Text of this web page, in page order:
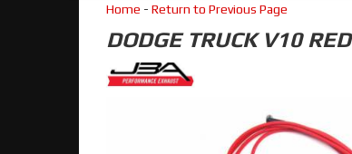
Home - Return to Previous Page
DODGE TRUCK V10 RED